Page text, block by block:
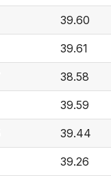
39.60
39.61
38.58
39.59
39.44
39.26